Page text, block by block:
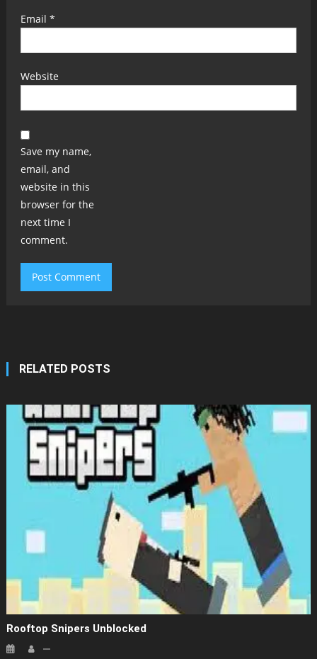
Email *
Website
Save my name,
email, and
website in this
browser for the
next time I
comment.
RELATED POSTS
Rooftop Snipers Unblocked